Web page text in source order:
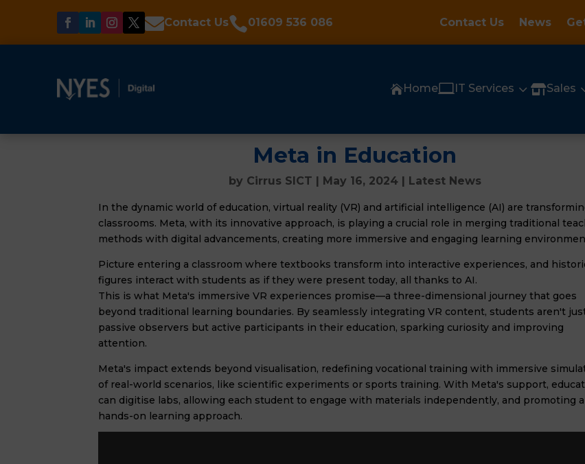
Contact Us01609 536 086 Contact Us News
HomeIT Services 3 Sales
Meta in Education
by Cirrus SICT | May 16, 2024 | Latest News
In the dynamic world of education, virtual reality (VR) and artificial intelligence (AI) are
classrooms. Meta, with its innovative approach, is playing a crucial role in merging traditional
methods with digital advancements, creating more immersive and engaging learning
Picture entering a classroom where textbooks transform into interactive experiences, and
figures interact with students as if they were present today, all thanks to AI.
This is what Meta's immersive VR experiences promise—a three-dimensional journey that goes
beyond traditional learning boundaries. By seamlessly integrating VR content, students aren't
passive observers but active participants in their education, sparking curiosity and improving
attention.
Meta's impact extends beyond visualisation, redefining vocational training with immersive
of real-world scenarios, like scientific experiments or sports training. With Meta's support,
can digitise labs, allowing each student to engage with materials independently, and promoting a
hands-on learning approach.